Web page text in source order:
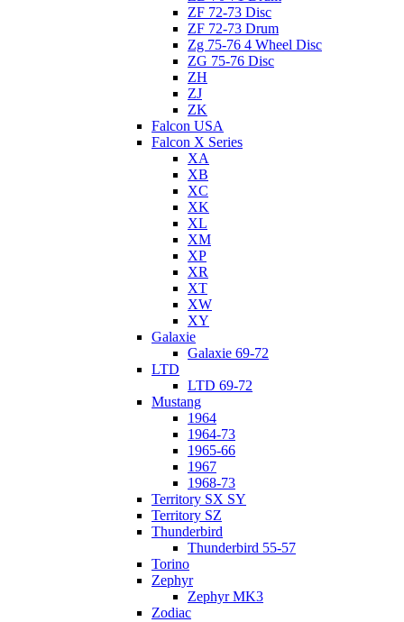
ZF 72-73 Disc
ZF 72-73 Drum
Zg 75-76 4 Wheel Disc
ZG 75-76 Disc
ZH
ZJ
ZK
Falcon USA
Falcon X Series
XA
XB
XC
XK
XL
XM
XP
XR
XT
XW
XY
Galaxie
Galaxie 69-72
LTD
LTD 69-72
Mustang
1964
1964-73
1965-66
1967
1968-73
Territory SX SY
Territory SZ
Thunderbird
Thunderbird 55-57
Torino
Zephyr
Zephyr MK3
Zodiac